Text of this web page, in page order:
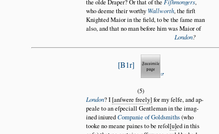
the olde Draper? Or that of the Fiſhmongers,
who deeme their worthy Wallworth, the firſt
Knighted Maior in the field, to be the ſame man
also, and that no man before him was Maior of
London?
B1r
(5)
London? I anſwere freely for my ſelfe, and ap
peale to an eſpeciall Gentleman in the imag
ined iniuredCompanie of Goldsmiths(who
tooke no meane paines to be reſol u ed in this